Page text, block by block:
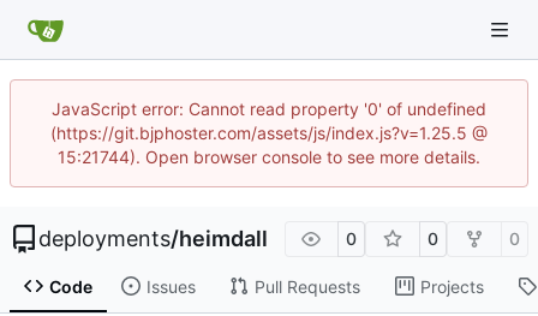
JavaScript error: Cannot read property '0' of undefined
(https://git.bjphoster.com/assets/js/index.js?v=1.25.5 @
15:21744). Open browser console to see more details.
deployments/heimdall 0 0 0
Code Issues Pull Requests Projects